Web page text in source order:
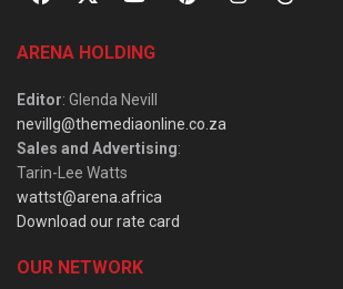
ARENA HOLDING
Editor: Glenda Nevill
nevillg@themediaonline.co.za
Sales and Advertising:
Tarin-Lee Watts
wattst@arena.africa
Download our rate card
OUR NETWORK